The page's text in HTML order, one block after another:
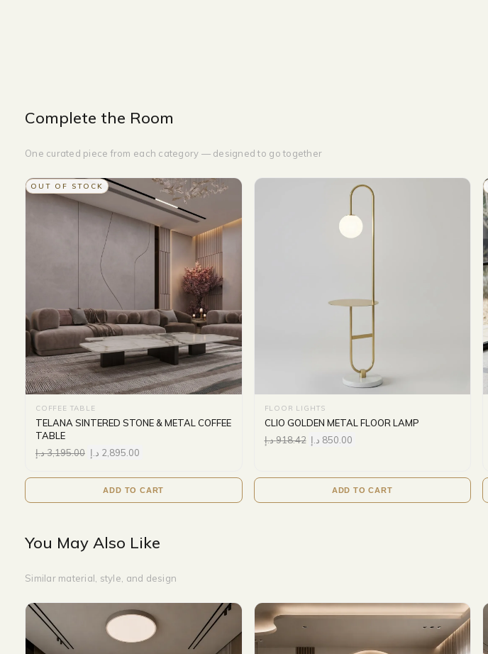
Complete the Room
One curated piece from each category — designed to go together
OUT OF STOCK
COFFEE TABLE
TELANA SINTERED STONE & METAL COFFEE
TABLE
3,195.00د.إ 2,895.00 د.إ
ADD TO CART
FLOOR LIGHTS
CLIO GOLDEN METAL FLOOR LAMP
918.42د.إ 850.00 د.إ
ADD TO CART
You May Also Like
Similar material, style, and design